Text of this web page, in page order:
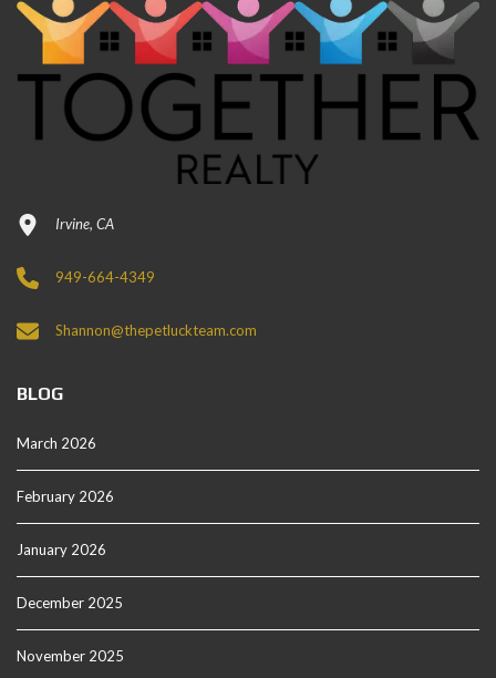
Irvine, CA
949-664-4349
Shannon@thepetluckteam.com
BLOG
March 2026
February 2026
January 2026
December 2025
November 2025